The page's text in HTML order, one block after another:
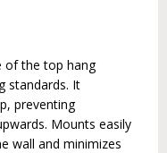
of the top hang
standards. It
preventing
Mounts easily
wall and minimizes